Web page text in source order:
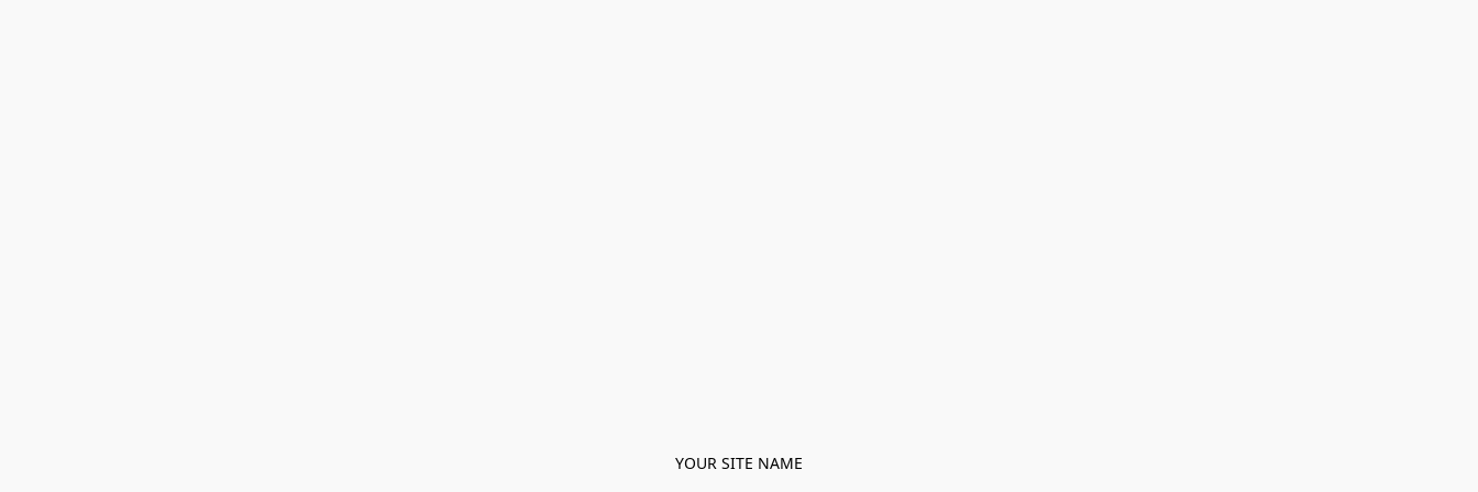
YOUR SITE NAME